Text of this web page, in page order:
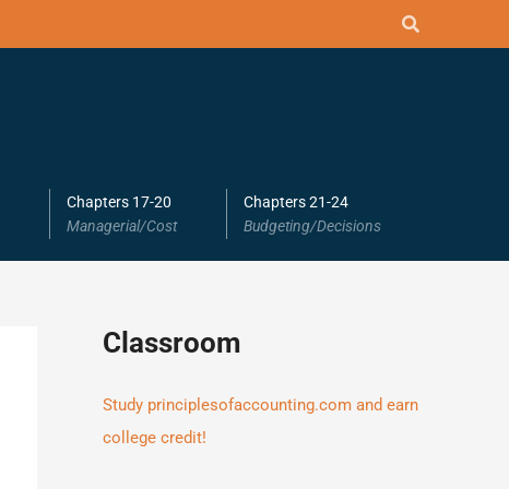
Chapters 17-20
Managerial/Cost
Chapters 21-24
Budgeting/Decisions
Classroom
Study principlesofaccounting.com and earn
college credit!